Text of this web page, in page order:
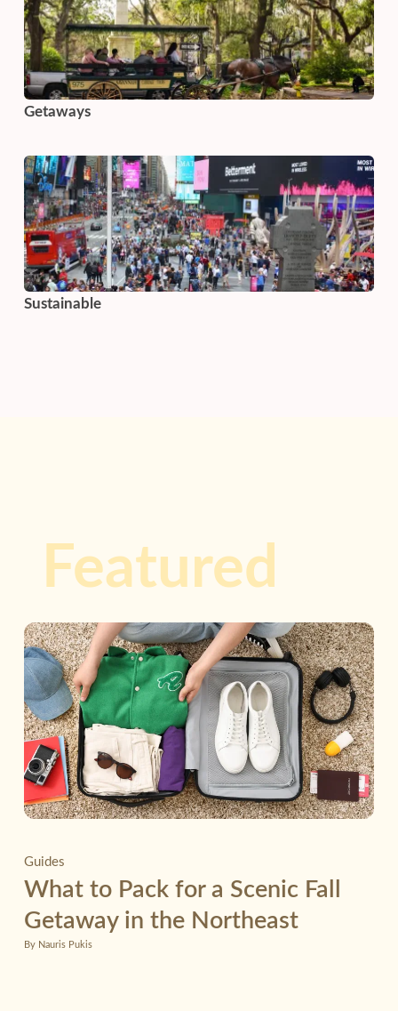
Getaways
Sustainable
Featured
Guides
What to Pack for a Scenic Fall
Getaway in the Northeast
By Nauris Pukis